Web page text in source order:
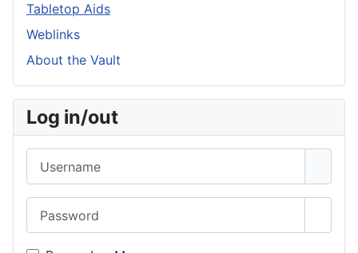
Tabletop Aids
Weblinks
About the Vault
Log in/out